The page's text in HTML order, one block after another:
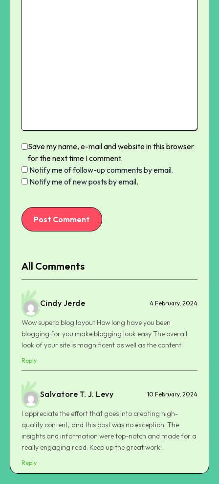
Save my name, e-mail and website in this browser
for the next time I comment.
Notify me of follow-up comments by email.
Notify me of new posts by email.
Post Comment
All Comments
Cindy Jerde 4 February, 2024
Wow superb blog layout How long have you been
blogging for you make blogging look easy The overall
look of your site is magnificent as well as the content
Reply
Salvatore T. J. Levy 10 February, 2024
I appreciate the effort that goes into creating high-
quality content, and this post was no exception. The
insights and information were top-notch and made for a
really engaging read. Keep up the great work!
Reply